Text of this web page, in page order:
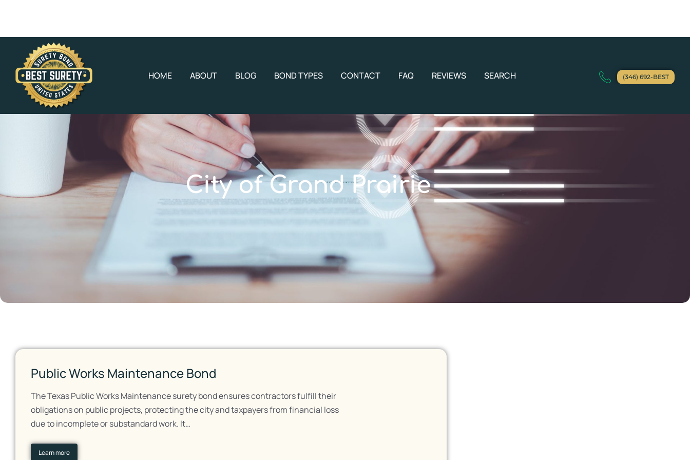
HOME ABOUT BLOG BOND TYPES CONTACT FAQ REVIEWS SEARCH (346) 692-BEST
City of Grand Prairie
Public Works Maintenance Bond
The Texas Public Works Maintenance surety bond ensures contractors fulfill their
obligations on public projects, protecting the city and taxpayers from financial loss
due to incomplete or substandard work. It…
Learn more